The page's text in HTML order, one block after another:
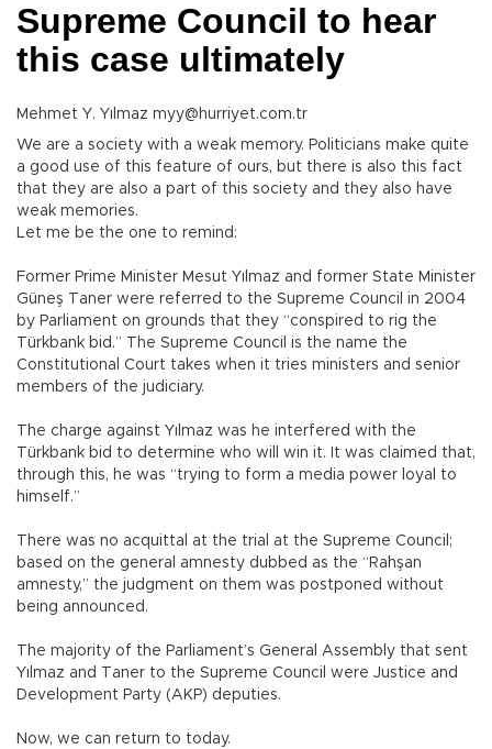
Supreme Council to hear
this case ultimately
Mehmet Y. Yılmaz myy@hurriyet.com.tr
We are a society with a weak memory. Politicians make quite
a good use of this feature of ours, but there is also this fact
that they are also a part of this society and they also have
weak memories.
Let me be the one to remind:
Former Prime Minister Mesut Yılmaz and former State Minister
Güneş Taner were referred to the Supreme Council in 2004
by Parliament on grounds that they “conspired to rig the
Türkbank bid.” The Supreme Council is the name the
Constitutional Court takes when it tries ministers and senior
members of the judiciary.
The charge against Yılmaz was he interfered with the
Türkbank bid to determine who will win it. It was claimed that,
through this, he was “trying to form a media power loyal to
himself.”
There was no acquittal at the trial at the Supreme Council;
based on the general amnesty dubbed as the “Rahşan
amnesty,” the judgment on them was postponed without
being announced.
The majority of the Parliament’s General Assembly that sent
Yılmaz and Taner to the Supreme Council were Justice and
Development Party (AKP) deputies.
Now, we can return to today.